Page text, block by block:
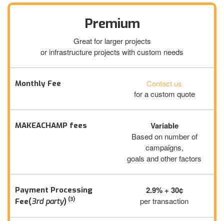
Premium
Great for larger projects
or infrastructure projects with custom needs
Monthly Fee
Contact us
for a custom quote
MAKEACHAMP fees Variable
Based on number of
campaigns,
goals and other factors
Payment Processing
Fee(3rd party) (3)
2.9% + 30¢
per transaction